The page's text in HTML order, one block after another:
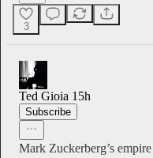
3
Ted Gioia 15h
Subscribe
Mark Zuckerberg’s